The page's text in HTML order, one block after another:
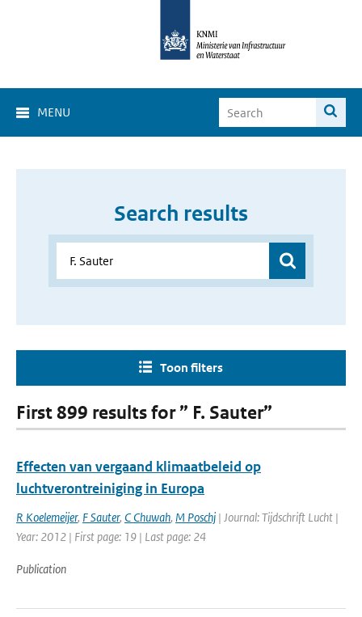
MENU
Search results
Toon filters
First 899 results for ” F. Sauter”
Effecten van vergaand klimaatbeleid op
luchtverontreiniging in Europa
R Koelemeijer, F Sauter, C Chuwah, M Poschj | Journal: Tijdschrift Lucht |
Year: 2012 | First page: 19 | Last page: 24
Publication